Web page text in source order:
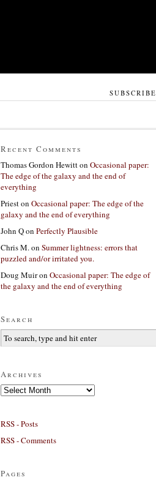
SUBSCRIBE
Recent Comments
Thomas Gordon Hewitton Occasional paper:
The edge of the galaxy and the end of
everything
Prieston Occasional paper: The edge of the
galaxy and the end of everything
John Qon Perfectly Plausible
Chris M.on Summer lightness: errors that
puzzled and/or irritated you.
Doug Muiron Occasional paper: The edge of
the galaxy and the end of everything
Search
Archives
Archives
RSS - Posts
RSS - Comments
Pages